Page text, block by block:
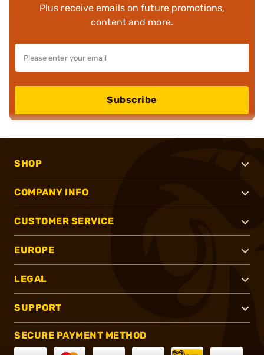
Plus receive emails on future promotions,
content and more.
Subscribe
SHOP
COMPANY INFO
CUSTOMER SERVICE
EUROPE
LEGAL
SUPPORT
SECURE PAYMENT METHOD